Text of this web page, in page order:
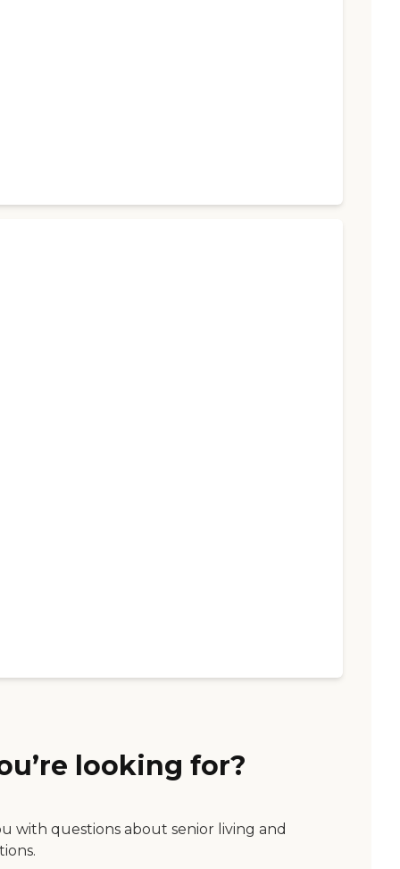
looking for?
with questions about senior living and